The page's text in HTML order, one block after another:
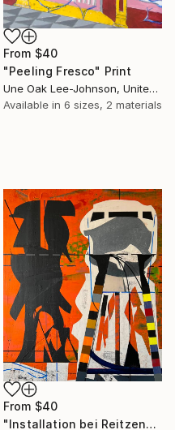
From $40
"Peeling Fresco" Print
Une Oak Lee-Johnson, United States
Available in 6 sizes, 2 materials
From $40
"Installation bei Reitzengeschwenda." Print